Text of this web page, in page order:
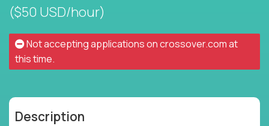
($50 USD/hour)
Not accepting applications oncrossover.comat
this time.
Description